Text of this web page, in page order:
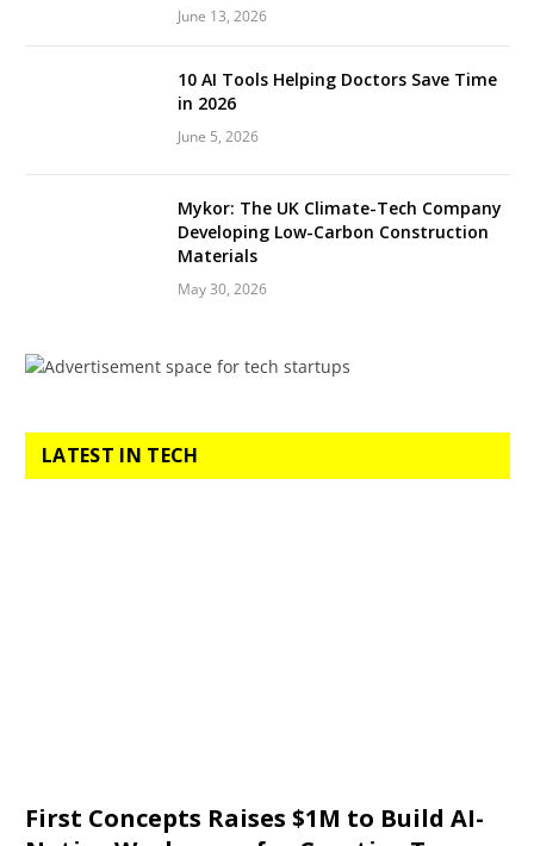
June 13, 2026
10 AI Tools Helping Doctors Save Time
in 2026
June 5, 2026
Mykor: The UK Climate-Tech Company
Developing Low-Carbon Construction
Materials
May 30, 2026
LATEST IN TECH
First Concepts Raises $1M to Build AI-